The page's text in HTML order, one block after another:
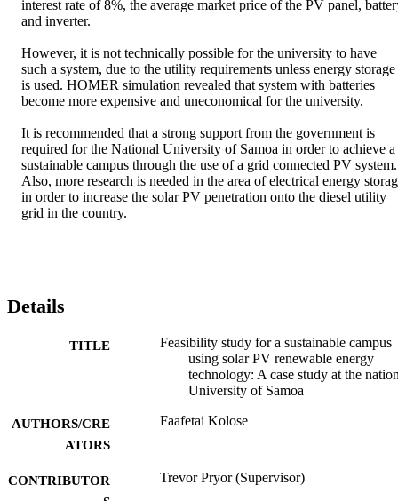
interest rate of 8%, the average market price of the PV panel,
and inverter.
However, it is not technically possible for the university to have
such a system, due to the utility requirements unless energy storage
is used. HOMER simulation revealed that system with batteries
become more expensive and uneconomical for the university.
It is recommended that a strong support from the government is
required for the National University of Samoa in order to achieve a
sustainable campus through the use of a grid connected PV system.
Also, more research is needed in the area of electrical energy
in order to increase the solar PV penetration onto the diesel utility
grid in the country.
Details
TITLE
Feasibility study for a sustainable campus
using solar PV renewable energy
technology: A case study at the
University of Samoa
AUTHORS/CRE
ATORS
Faafetai Kolose
CONTRIBUTOR
Trevor Pryor (Supervisor)